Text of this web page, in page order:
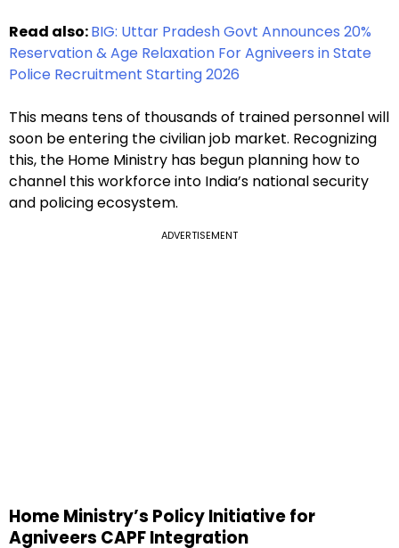
Read also:BIG: Uttar Pradesh Govt Announces 20%
Reservation & Age Relaxation For Agniveers in State
Police Recruitment Starting 2026
This means tens of thousands of trained personnel will
soon be entering the civilian job market. Recognizing
this, the Home Ministry has begun planning how to
channel this workforce into India’s national security
and policing ecosystem.
ADVERTISEMENT
Home Ministry’s Policy Initiative for
Agniveers CAPF Integration